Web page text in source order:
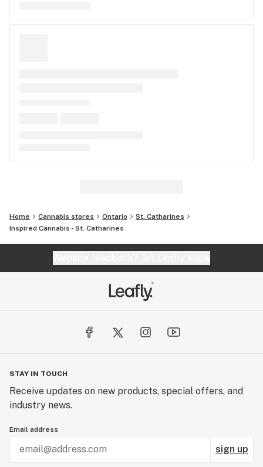
Home Cannabis stores Ontario
St. Catharines
Inspired Cannabis - St. Catharines
STAY IN TOUCH
Receive updates on new products, special offers, and
industry news.
Email address
sign up